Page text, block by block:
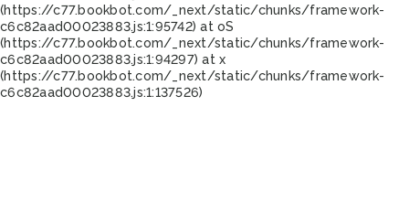
(https://c77.bookbot.com/_next/static/chunks/framework-
c6c82aad00023883.js:1:95742) at oS
(https://c77.bookbot.com/_next/static/chunks/framework-
c6c82aad00023883.js:1:94297) at x
(https://c77.bookbot.com/_next/static/chunks/framework-
c6c82aad00023883.js:1:137526)